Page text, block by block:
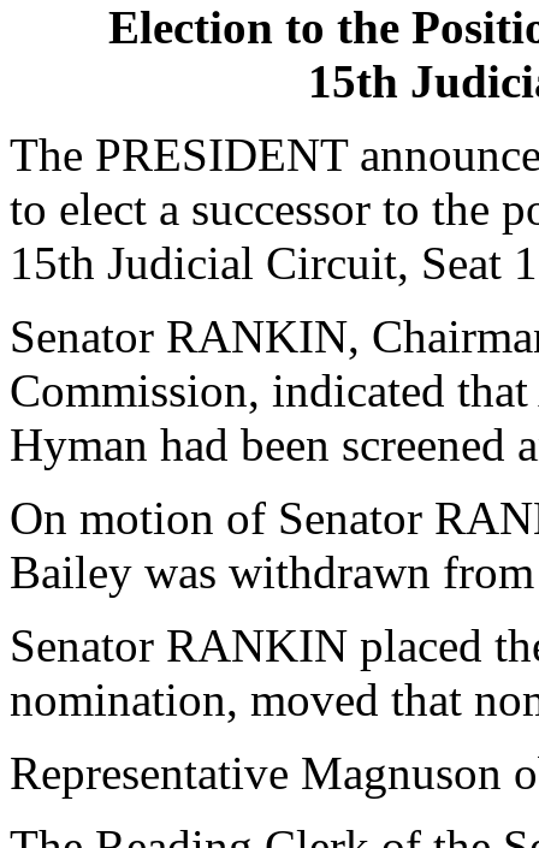
Election to the
15th
The PRESIDENT
to elect a successor to the
15th Judicial Circuit, Seat
Senator RANKIN,
Commission, indicated
Hyman had been
On motion of Senator
Bailey was withdrawn
Senator RANKIN placed
nomination, moved that
Representative Magnuson